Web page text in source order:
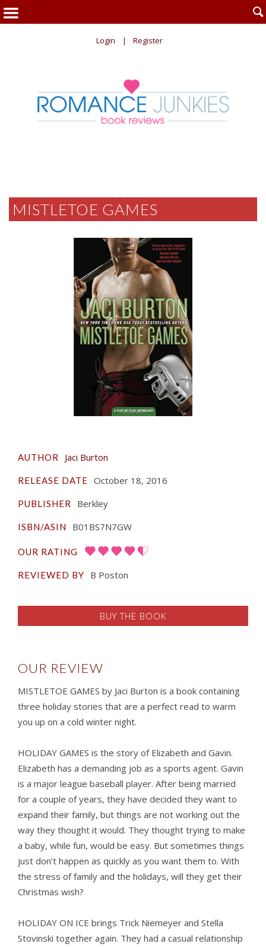
Login Register

MISTLETOE GAMES
AUTHOR Jaci Burton
RELEASE DATE October 18, 2016
PUBLISHER Berkley
ISBN/ASIN B01BS7N7GW
OUR RATING
REVIEWED BY B Poston
BUY THE BOOK
OUR REVIEW
MISTLETOE GAMES by Jaci Burton is a book containing
three holiday stories that are a perfect read to warm
you up on a cold winter night.
HOLIDAY GAMES is the story of Elizabeth and Gavin.
Elizabeth has a demanding job as a sports agent. Gavin
is a major league baseball player. After being married
for a couple of years, they have decided they want to
expand their family, but things are not working out the
way they thought it would. They thought trying to make
a baby, while fun, would be easy. But sometimes things
just don’t happen as quickly as you want them to. With
the stress of family and the holidays, will they get their
Christmas wish?
HOLIDAY ON ICE brings Trick Niemeyer and Stella
Stovinski together again. They had a casual relationship